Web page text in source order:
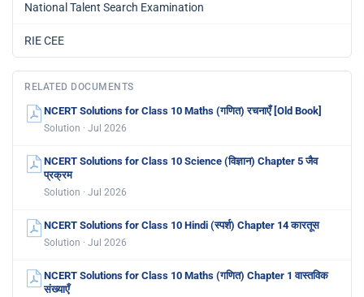
National Talent Search Examination
RIE CEE
RELATED DOCUMENTS
NCERT Solutions for Class 10 Maths (गणित) रचनाएँ [Old Book]
Solution · Jul 2026
NCERT Solutions for Class 10 Science (विज्ञान) Chapter 5 जैव
प्रक्रम
Solution · Jul 2026
NCERT Solutions for Class 10 Hindi (स्पर्श) Chapter 14 कारतूस
Solution · Jul 2026
NCERT Solutions for Class 10 Maths (गणित) Chapter 1 वास्तविक
संख्याएँ